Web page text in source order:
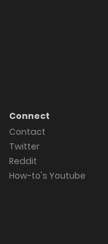
Connect
Contact
Twitter
Reddit
How-to's Youtube